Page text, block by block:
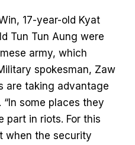
17-year-old Kyat
Tun Tun Aung were
army, which
spokesman, Zaw
are taking advantage
some places they
part in riots. For this
when the security